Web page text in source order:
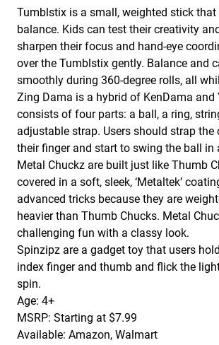
Tumblstix is a small, weighted stick that
balance. Kids can test their creativity
sharpen their focus and hand-eye
over the Tumblstix gently. Balance and
smoothly during 360-degree rolls, all
Zing Dama is a hybrid of KenDama and
consists of four parts: a ball, a ring,
adjustable strap. Users should strap
their finger and start to swing the ball in
Metal Chuckz are built just like Thumb
covered in a soft, sleek, ‘Metaltek’
advanced tricks because they are
heavier than Thumb Chucks. Metal
challenging fun with a classy look.
Spinzipz are a gadget toy that users
index finger and thumb and flick the
spin.
Age: 4+
MSRP: Starting at $7.99
Available: Amazon, Walmart